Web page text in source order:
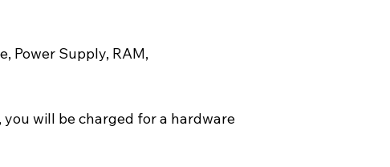
Power Supply, RAM,
will be charged for a hardware